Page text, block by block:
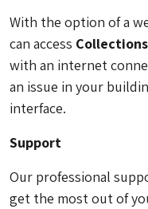
With the option of a
can access
with an internet
an issue in your
interface.
Support
Our professional
get the most out of